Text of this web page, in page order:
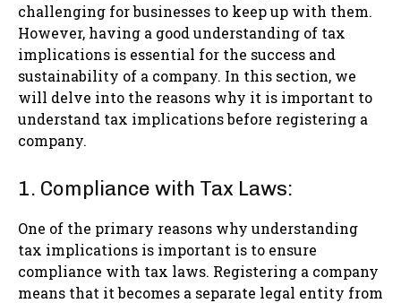
challenging for businesses to keep up with them.
However, having a good understanding of tax
implications is essential for the success and
sustainability of a company. In this section, we
will delve into the reasons why it is important to
understand tax implications before registering a
company.
1. Compliance with Tax Laws:
One of the primary reasons why understanding
tax implications is important is to ensure
compliance with tax laws. Registering a company
means that it becomes a separate legal entity from